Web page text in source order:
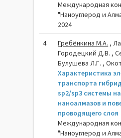
Международная
"Наноуглерод и
2024
4 Гребёнкина М.А. ,
Городецкий Д.В. ,
Булушева Л.Г. ,
Характеристика
транспорта
sp2/sp3 системы
наноалмазов и
проводящего слоя
Международная
"Наноуглерод и